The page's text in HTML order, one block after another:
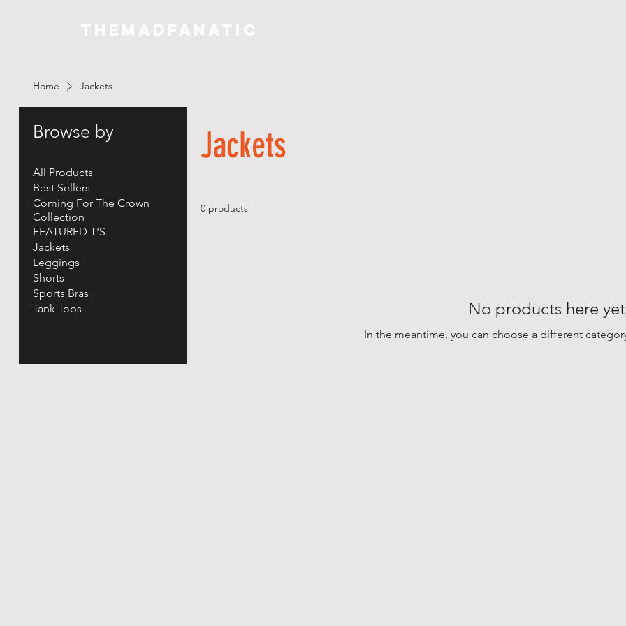
THEMADFANATIC
Home Jackets
Browse by
All Products
Best Sellers
Coming For The Crown
Collection
FEATURED T'S
Jackets
Leggings
Shorts
Sports Bras
Tank Tops
Jackets
0 products
No products here
In the meantime, you can choose a different